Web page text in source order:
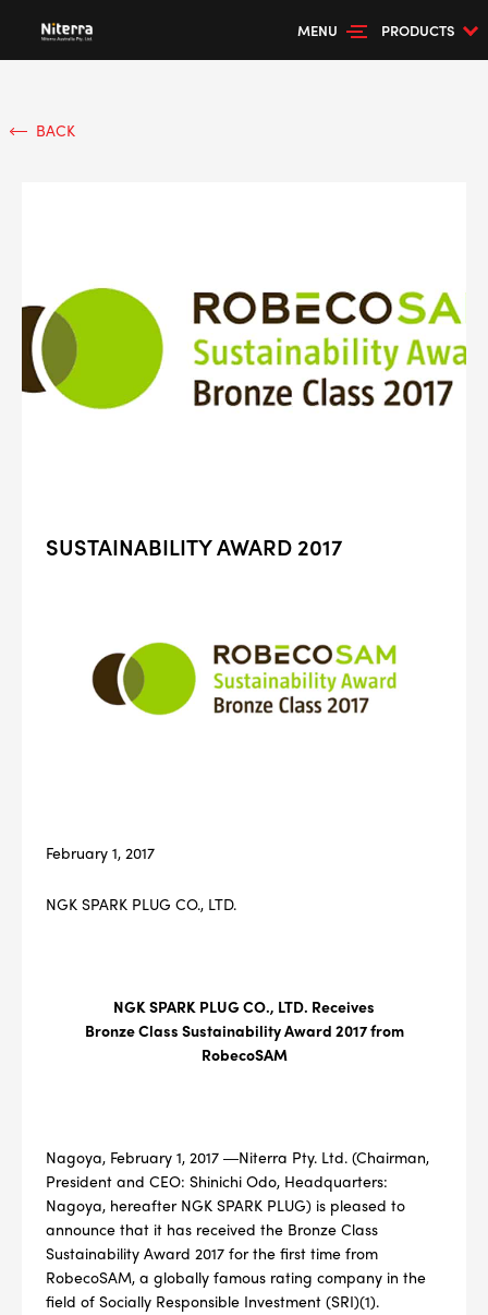
MENU PRODUCTS
BACK
SUSTAINABILITY AWARD 2017
February 1, 2017
NGK SPARK PLUG CO., LTD.
NGK SPARK PLUG CO., LTD. Receives
Bronze Class Sustainability Award 2017 from
RobecoSAM
Nagoya, February 1, 2017 ―Niterra Pty. Ltd. (Chairman,
President and CEO: Shinichi Odo, Headquarters:
Nagoya, hereafter NGK SPARK PLUG) is pleased to
announce that it has received the Bronze Class
Sustainability Award 2017 for the first time from
RobecoSAM, a globally famous rating company in the
field of Socially Responsible Investment (SRI)(1).